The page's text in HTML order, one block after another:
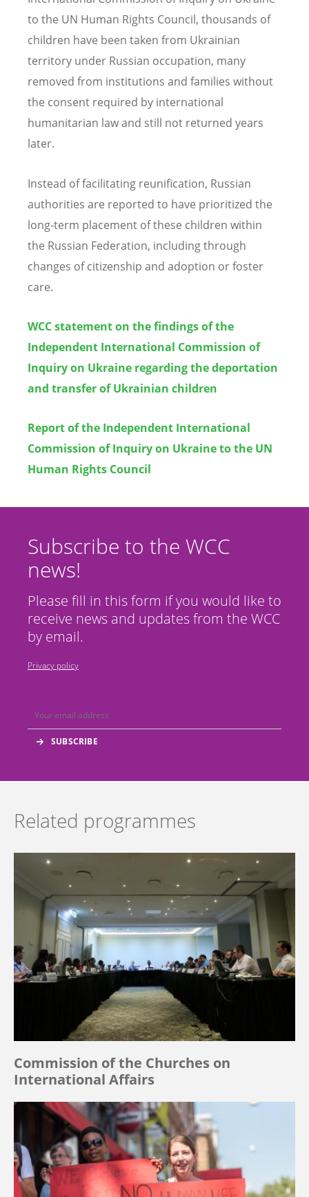
to the UN Human Rights Council, thousands of
children have been taken from Ukrainian
territory under Russian occupation, many
removed from institutions and families without
the consent required by international
humanitarian law and still not returned years
later.
Instead of facilitating reunification, Russian
authorities are reported to have prioritized the
long‑term placement of these children within
the Russian Federation, including through
changes of citizenship and adoption or foster
care.
WCC statement on the findings of the
Independent International Commission of
Inquiry on Ukraine regarding the deportation
and transfer of Ukrainian children
Report of the Independent International
Commission of Inquiry on Ukraine to the UN
Human Rights Council
Subscribe to the WCC
news!
Please fill in this form if you would like to
receive news and updates from the WCC
by email.
Privacy policy
Related programmes
Commission of the Churches on
International Affairs